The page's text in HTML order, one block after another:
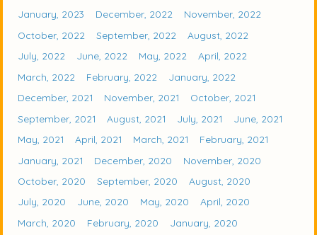
January, 2023
December, 2022
November, 2022
October, 2022
September, 2022
August, 2022
July, 2022
June, 2022 May, 2022
April, 2022
March, 2022
February, 2022
January, 2022
December, 2021
November, 2021
October, 2021
September, 2021
August, 2021 July, 2021
June, 2021
May, 2021
April, 2021 March, 2021
February, 2021
January, 2021
December, 2020
November, 2020
October, 2020
September, 2020
August, 2020
July, 2020
June, 2020 May, 2020
April, 2020
March, 2020
February, 2020
January, 2020